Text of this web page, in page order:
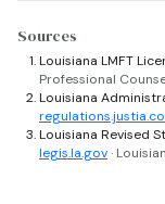
Sources
Louisiana LMFT
Professional
Louisiana
Louisiana Revised
legis.la.gov·